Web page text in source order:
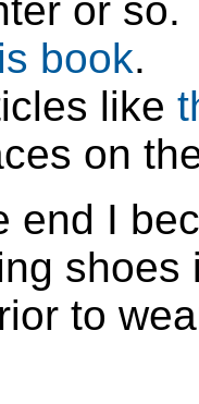
or so.
book.
like
on
end I
shoes
to